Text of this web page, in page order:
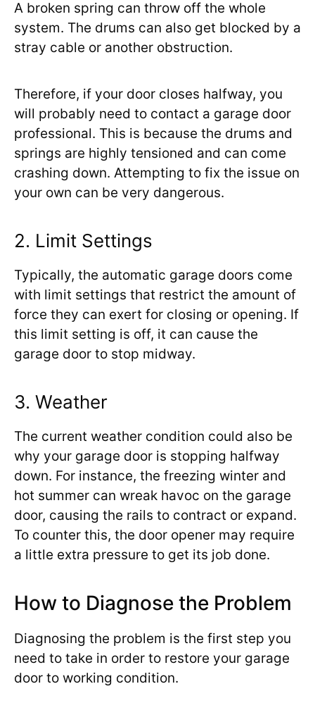
A broken spring can throw off the whole
system. The drums can also get blocked by a
stray cable or another obstruction.
Therefore, if your door closes halfway, you
will probably need to contact a garage door
professional. This is because the drums and
springs are highly tensioned and can come
crashing down. Attempting to fix the issue on
your own can be very dangerous.
2. Limit Settings
Typically, the automatic garage doors come
with limit settings that restrict the amount of
force they can exert for closing or opening. If
this limit setting is off, it can cause the
garage door to stop midway.
3. Weather
The current weather condition could also be
why your garage door is stopping halfway
down. For instance, the freezing winter and
hot summer can wreak havoc on the garage
door, causing the rails to contract or expand.
To counter this, the door opener may require
a little extra pressure to get its job done.
How to Diagnose the Problem
Diagnosing the problem is the first step you
need to take in order to restore your garage
door to working condition.